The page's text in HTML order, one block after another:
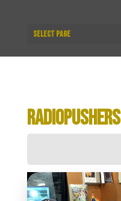
Select Page
RADIOPUSHERS